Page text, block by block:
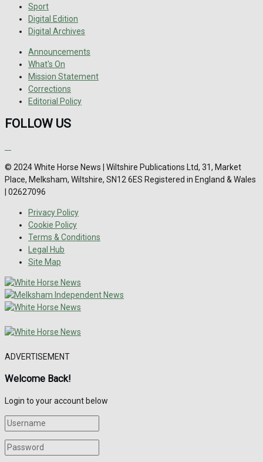
Sport
Digital Edition
Digital Archives
Announcements
What's On
Mission Statement
Corrections
Editorial Policy
FOLLOW US
© 2024 White Horse News | Wiltshire Publications Ltd, 31, Market
Place, Melksham, Wiltshire, SN12 6ES Registered in England & Wales
| 02627096
Privacy Policy
Cookie Policy
Terms & Conditions
Legal Hub
Site Map
ADVERTISEMENT
Welcome Back!
Login to your account below